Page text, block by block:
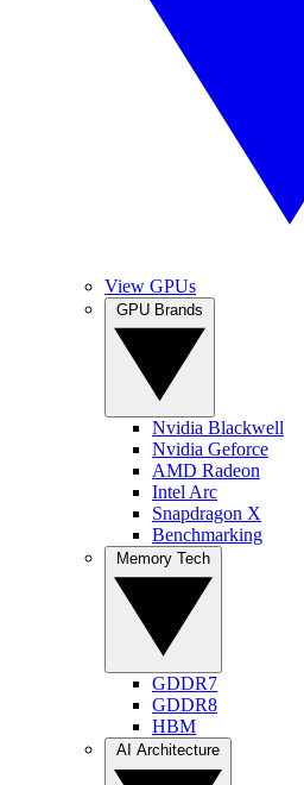
View GPUs
Nvidia Blackwell
Nvidia Geforce
AMD Radeon
Intel Arc
Snapdragon X
Benchmarking
GDDR7
GDDR8
HBM